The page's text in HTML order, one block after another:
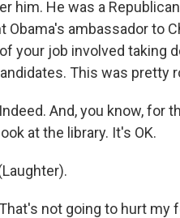
him. He was a
Obama's ambassador to
your job involved taking
This was pretty
And, you know,
at the library. It's OK.
That's not going to hurt